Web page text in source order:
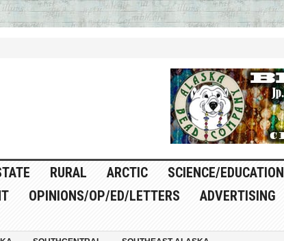
RURAL ARCTIC SCIENCE/EDUCATION
OPINIONS/OP/ED/LETTERS
ADVERTISING